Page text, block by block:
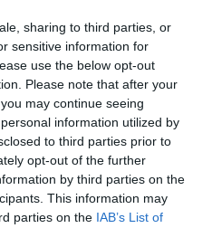
sharing to third parties, or
sensitive information for
use the below opt-out
Please note that after your
may continue seeing
information utilized by
to third parties prior to
opt-out of the further
by third parties on the
This information may
parties on the IAB’s List of
*